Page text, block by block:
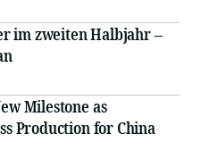
im zweiten Halbjahr –
Milestone as
Production for China